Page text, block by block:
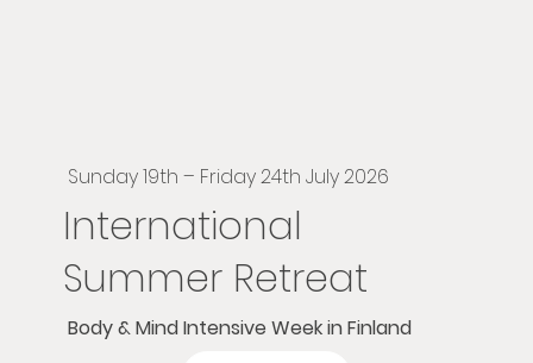
Body & Mind Intensive Week in Finland
International
Summer Retreat
Sunday 19th – Friday 24th July 2026